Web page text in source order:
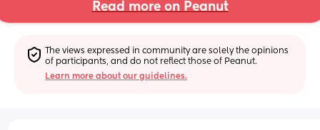
Read more on Peanut
The views expressed in community are solely the opinions
of participants, and do not reflect those of Peanut.
Learn more about our guidelines.